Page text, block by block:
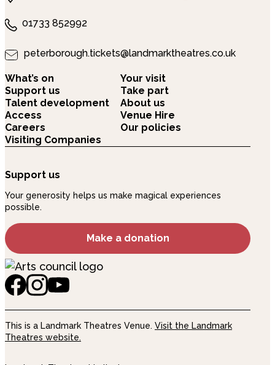
01733 852992
peterborough.tickets@landmarktheatres.co.uk
What’s on
Your visit
Support us
Take part
Talent development
About us
Access
Venue Hire
Careers
Our policies
Visiting Companies
Support us
Your generosity helps us make magical experiences
possible.
Make a donation
This is a Landmark Theatres Venue. Visit the Landmark
Theatres website.